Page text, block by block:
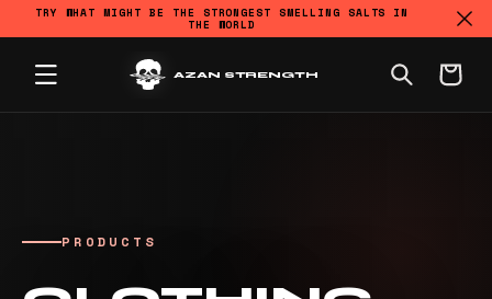
SKIP TO CONTENT
TRY WHAT MIGHT BE THE STRONGEST SMELLING SALTS IN
THE WORLD
AZAN STRENGTH Cart
PRODUCTS